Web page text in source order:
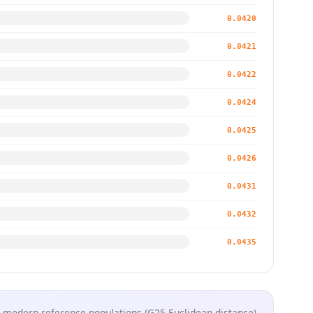
0.0420
0.0421
0.0422
0.0424
0.0425
0.0426
0.0431
0.0432
0.0435